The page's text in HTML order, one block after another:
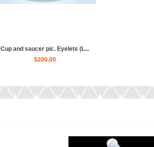
Cup and saucer pic. Eyelets (L...
$200.00